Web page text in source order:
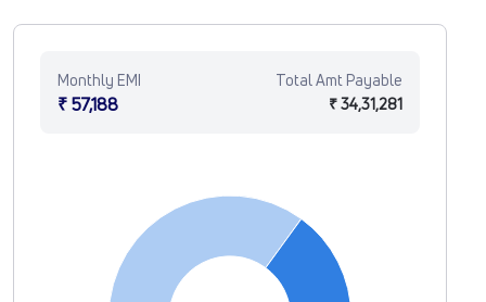
Monthly EMI
₹ 57,188
Total Amt Payable
₹ 34,31,281